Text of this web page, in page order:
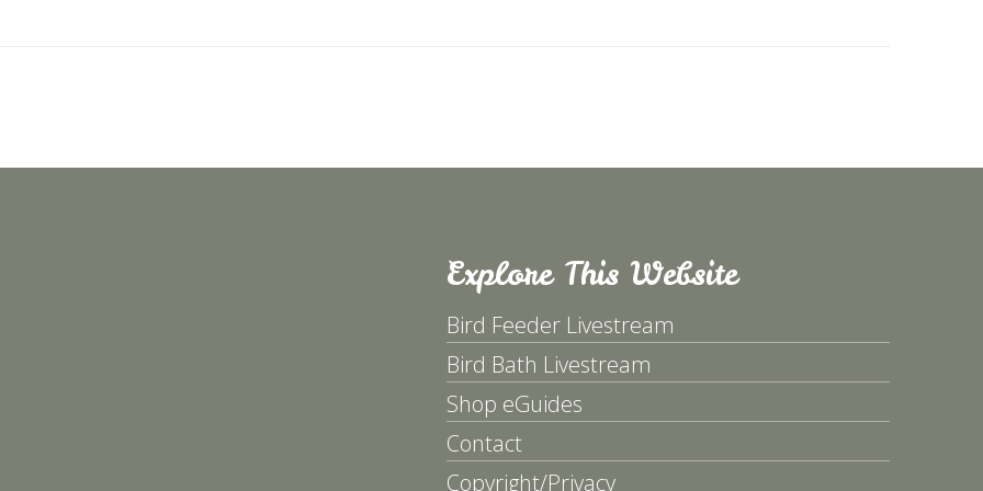
Explore This Website
Bird Feeder Livestream
Bird Bath Livestream
Shop eGuides
Contact
Copyright/Privacy